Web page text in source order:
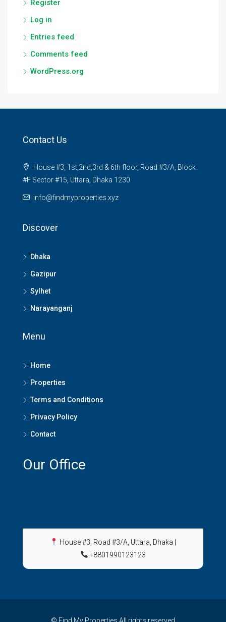
Register
Log in
Entries feed
Comments feed
WordPress.org
Contact Us
House #3, 1st,2nd,3rd & 6th floor, Road #3/A, Block
#F Sector #15, Uttara, Dhaka 1230
info@findmyproperties.xyz
Discover
Dhaka
Gazipur
Sylhet
Narayanganj
Menu
Home
Properties
Terms and Conditions
Privacy Policy
Contact
Our Office
House #3, Road #3/A, Uttara, Dhaka
+8801990123123